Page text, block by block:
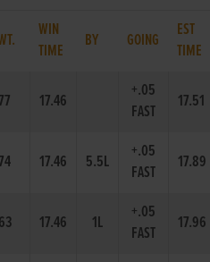
WIN
TIME
BY GOING
EST
TIME
17.46
+.05
FAST
17.51
17.46 5.5L
+.05
FAST
17.89
63 17.46 1L
+.05
FAST
17.96